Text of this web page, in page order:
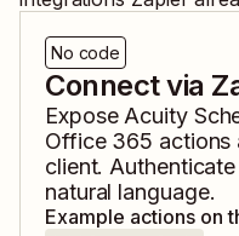
No code
Connect via
Expose Acuity
Office 365 actions
client.
natural language.
Example actions on